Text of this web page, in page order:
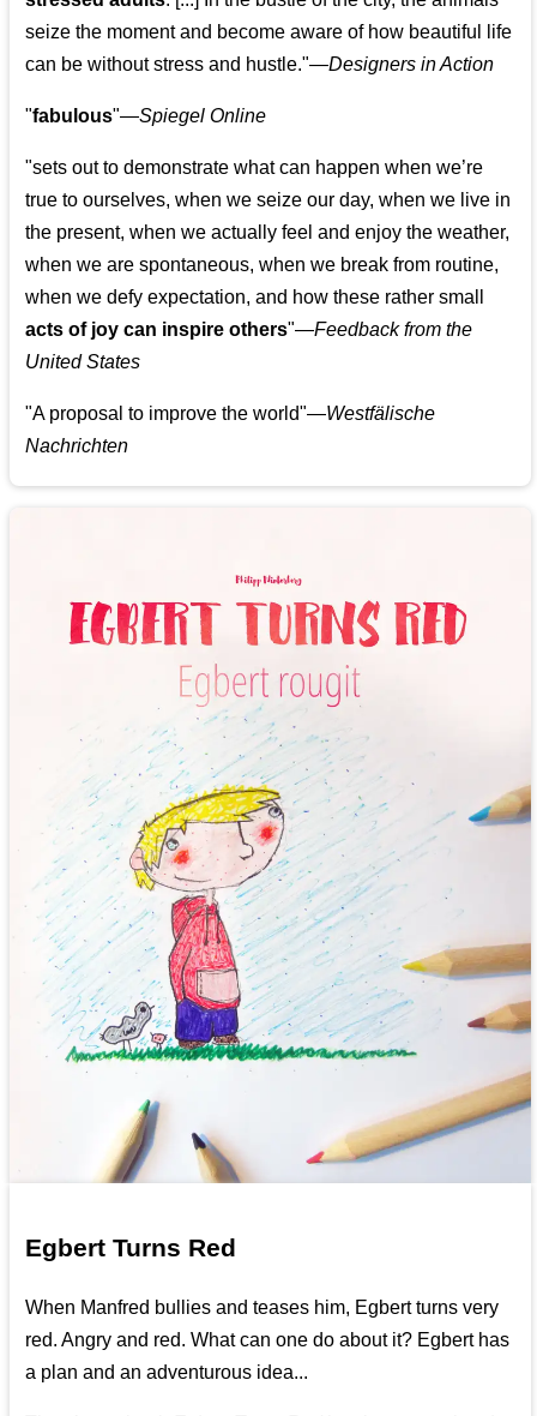
seize the moment and become aware of how beautiful life
can be without stress and hustle."—Designers in Action
"fabulous"—Spiegel Online
"sets out to demonstrate what can happen when we’re
true to ourselves, when we seize our day, when we live in
the present, when we actually feel and enjoy the weather,
when we are spontaneous, when we break from routine,
when we defy expectation, and how these rather small
acts of joy can inspire others"—Feedback from the
United States
"A proposal to improve the world"—Westfälische
Nachrichten
Egbert Turns Red
When Manfred bullies and teases him, Egbert turns very
red. Angry and red. What can one do about it? Egbert has
a plan and an adventurous idea...